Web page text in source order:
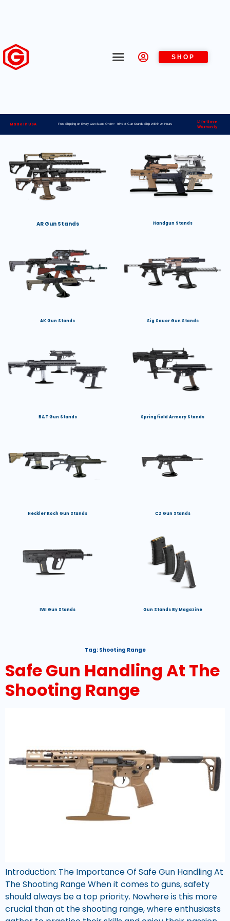
SHOP
Made in USA Free Shipping on Every Gun Stand Order> 98% of Gun Stands Ship Within 24 Hours
Lifetime
Warranty
AR Gun Stands Handgun Stands
AK Gun Stands Sig Sauer Gun Stands
B&T Gun Stands Springfield Armory Stands
Heckler Koch Gun Stands CZ Gun Stands
IWI Gun Stands Gun Stands By Magazine
Tag: Shooting Range
Safe Gun Handling At The
Shooting Range
Introduction: The Importance Of Safe Gun Handling At
The Shooting Range When it comes to guns, safety
should always be a top priority. Nowhere is this more
crucial than at the shooting range, where enthusiasts